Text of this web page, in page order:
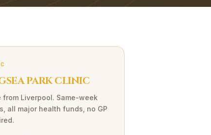
PARK CLINIC
from Liverpool. Same-week
all major health funds, no GP